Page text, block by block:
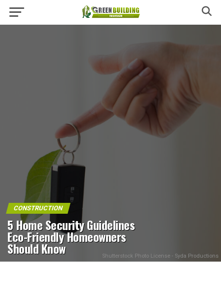
CONSTRUCTION
5 Home Security Guidelines
Eco-Friendly Homeowners
Should Know Shutterstock Photo License - Syda Productions